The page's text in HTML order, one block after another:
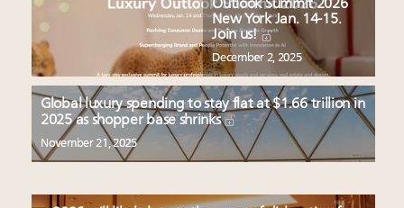
Outlook Summit 2026
New York Jan. 14-15.
Join us!
December 2, 2025
Global luxury spending to stay flat at $1.66 trillion in
2025 as shopper base shrinks
November 21, 2025